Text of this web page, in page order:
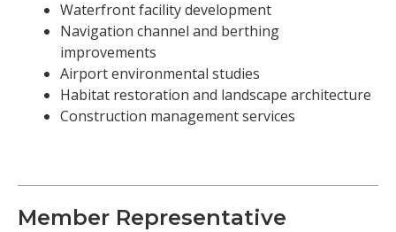
Waterfront facility development
Navigation channel and berthing
improvements
Airport environmental studies
Habitat restoration and landscape architecture
Construction management services
Member Representative